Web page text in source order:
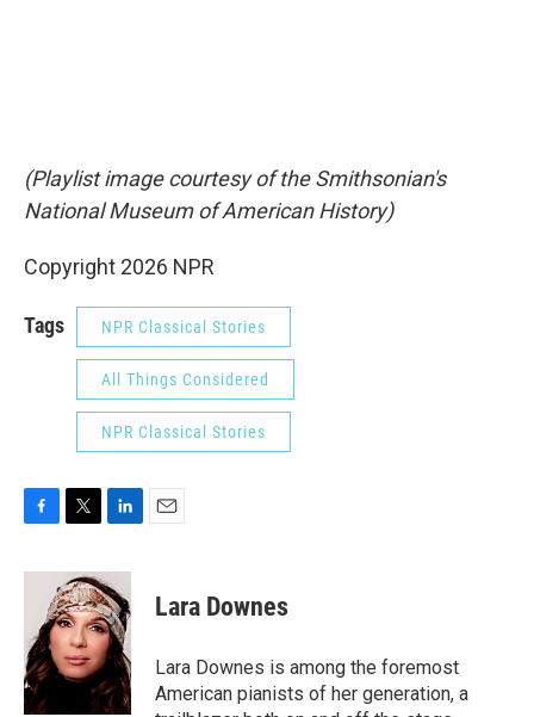
(Playlist image courtesy of the Smithsonian's
National Museum of American History)
Copyright 2026 NPR
Tags NPR Classical Stories
All Things Considered
NPR Classical Stories
F
c
o
o
k
T
i
t
t
e
r
L
n
k
e
d
I
n
E
Lara Downes
Lara Downes is among the foremost
American pianists of her generation, a